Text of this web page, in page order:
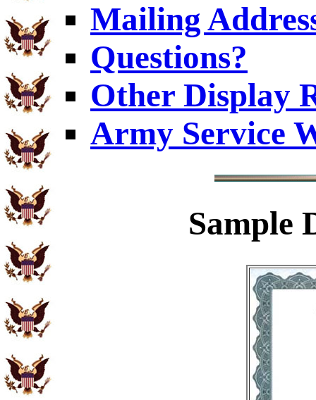
Mailing
Questions?
Other Display
Army Service
Sample